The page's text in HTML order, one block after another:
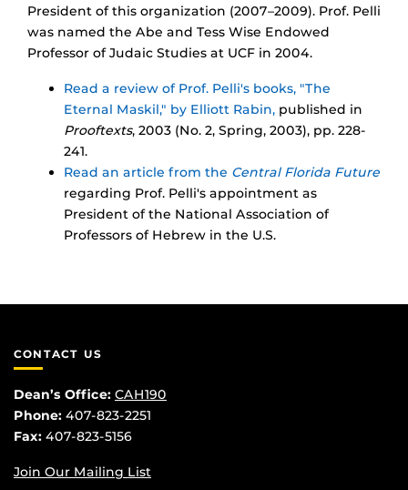
President of this organization (2007–2009). Prof. Pelli
was named the Abe and Tess Wise Endowed
Professor of Judaic Studies at UCF in 2004.
Read a review of Prof. Pelli's books, "The
Eternal Maskil," by Elliott Rabin, published in
Prooftexts, 2003 (No. 2, Spring, 2003), pp. 228-
241.
Read an article from the Central Florida Future
regarding Prof. Pelli's appointment as
President of the National Association of
Professors of Hebrew in the U.S.
CONTACT US
Dean’s Office: CAH190
Phone: 407-823-2251
Fax: 407-823-5156
Join Our Mailing List